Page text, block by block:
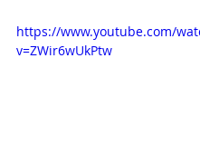
https://www.youtube.com/
v=ZWir6wUkPtw